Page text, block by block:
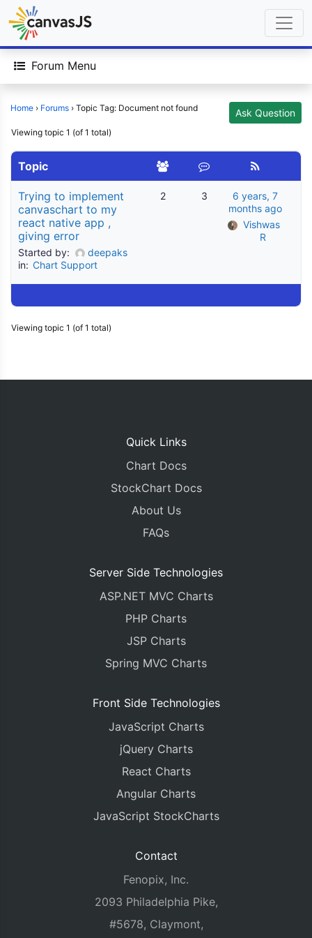
Forum Menu
Home › Forums › Topic Tag: Document not found Ask Question
Viewing topic 1 (of 1 total)
Topic
Trying to implement
canvaschart to my
react native app ,
giving error
Started by:
deepaks
in: Chart Support
2 3
6 years, 7
months ago
Vishwas
R
Viewing topic 1 (of 1 total)
Quick Links
Chart Docs
StockChart Docs
About Us
FAQs
Server Side Technologies
ASP.NET MVC Charts
PHP Charts
JSP Charts
Spring MVC Charts
Front Side Technologies
JavaScript Charts
jQuery Charts
React Charts
Angular Charts
JavaScript StockCharts
Contact
Fenopix, Inc.
2093 Philadelphia Pike,
#5678, Claymont,